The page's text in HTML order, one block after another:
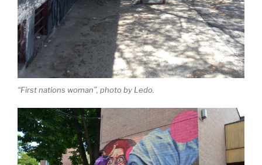
“First nations woman”, photo by Ledo.